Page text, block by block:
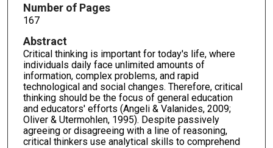
Number of Pages
167
Abstract
Critical thinking is important for today's life, where
individuals daily face unlimited amounts of
information, complex problems, and rapid
technological and social changes. Therefore, critical
thinking should be the focus of general education
and educators' efforts (Angeli & Valanides, 2009;
Oliver & Utermohlen, 1995). Despite passively
agreeing or disagreeing with a line of reasoning,
critical thinkers use analytical skills to comprehend